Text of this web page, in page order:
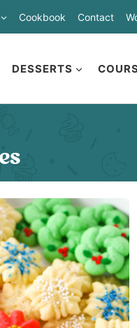
Cookbook Contact
DESSERTS